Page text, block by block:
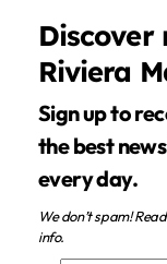
Discover
Riviera
Sign up to receive a summary of
the best
every day.
We don’t spam!
info.